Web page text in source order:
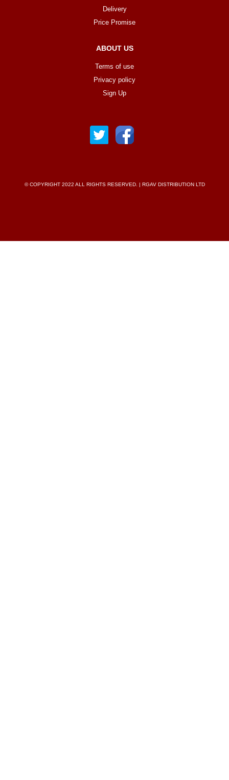
Delivery
Price Promise
ABOUT US
Terms of use
Privacy policy
Sign Up
© COPYRIGHT 2022 ALL RIGHTS RESERVED. | RGAV DISTRIBUTION LTD